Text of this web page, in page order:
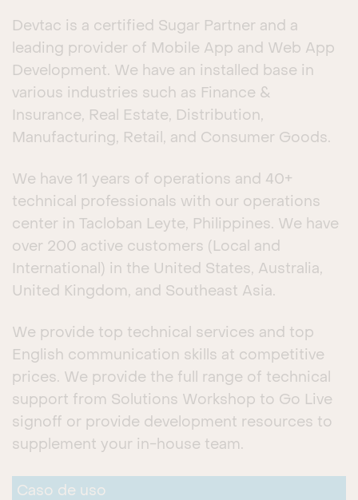
Devtac is a certified Sugar Partner and a
leading provider of Mobile App and Web App
Development. We have an installed base in
various industries such as Finance &
Insurance, Real Estate, Distribution,
Manufacturing, Retail, and Consumer Goods.
We have 11 years of operations and 40+
technical professionals with our operations
center in Tacloban Leyte, Philippines. We have
over 200 active customers (Local and
International) in the United States, Australia,
United Kingdom, and Southeast Asia.
We provide top technical services and top
English communication skills at competitive
prices. We provide the full range of technical
support from Solutions Workshop to Go Live
signoff or provide development resources to
supplement your in-house team.
Caso de uso